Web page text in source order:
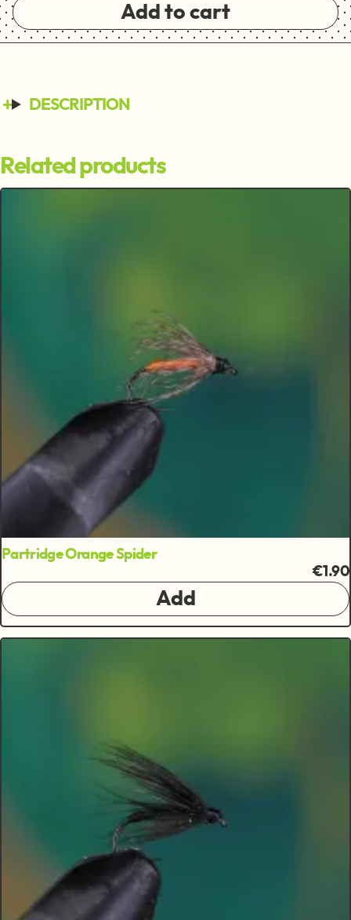
Add to cart
DESCRIPTION
Related products
Partridge Orange Spider
€1.90
Add